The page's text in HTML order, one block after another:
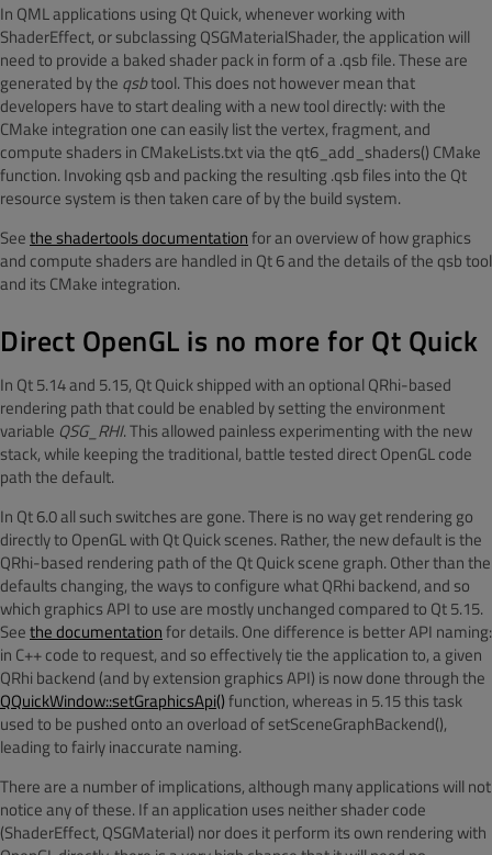
In QML applications using Qt Quick, whenever working with
ShaderEffect, or subclassing QSGMaterialShader, the application will
need to provide a baked shader pack in form of a .qsb file. These are
generated by the qsbtool. This does not however mean that
developers have to start dealing with a new tool directly: with the
CMake integration one can easily list the vertex, fragment, and
compute shaders in CMakeLists.txt via the qt6_add_shaders() CMake
function. Invoking qsb and packing the resulting .qsb files into the Qt
resource system is then taken care of by the build system.
Seethe shadertools documentationfor an overview of how graphics
and compute shaders are handled in Qt 6 and the details of the qsb tool
and its CMake integration.
Direct OpenGL is no more for Qt Quick
In Qt 5.14 and 5.15, Qt Quick shipped with an optional QRhi-based
rendering path that could be enabled by setting the environment
variable QSG_RHI. This allowed painless experimenting with the new
stack, while keeping the traditional, battle tested direct OpenGL code
path the default.
In Qt 6.0 all such switches are gone. There is no way get rendering go
directly to OpenGL with Qt Quick scenes. Rather, the new default is the
QRhi-based rendering path of the Qt Quick scene graph. Other than the
defaults changing, the ways to configure what QRhi backend, and so
which graphics API to use are mostly unchanged compared to Qt 5.15.
Seethe documentationfor details. One difference is better API naming:
in C++ code to request, and so effectively tie the application to, a given
QRhi backend (and by extension graphics API) is now done through the
QQuickWindow::setGraphicsApi()function, whereas in 5.15 this task
used to be pushed onto an overload of setSceneGraphBackend(),
leading to fairly inaccurate naming.
There are a number of implications, although many applications will not
notice any of these. If an application uses neither shader code
(ShaderEffect, QSGMaterial) nor does it perform its own rendering with